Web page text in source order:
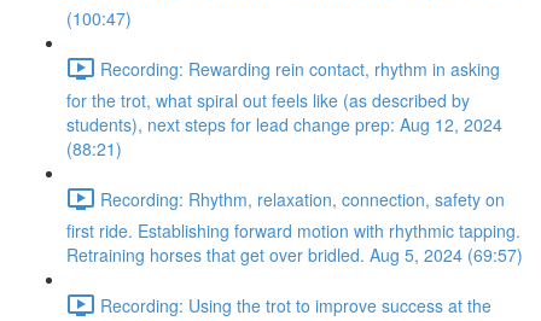
(100:47)
Recording: Rewarding rein contact, rhythm in asking
for the trot, what spiral out feels like (as described by
students), next steps for lead change prep: Aug 12, 2024
(88:21)
Recording: Rhythm, relaxation, connection, safety on
first ride. Establishing forward motion with rhythmic tapping.
Retraining horses that get over bridled. Aug 5, 2024 (69:57)
Recording: Using the trot to improve success at the